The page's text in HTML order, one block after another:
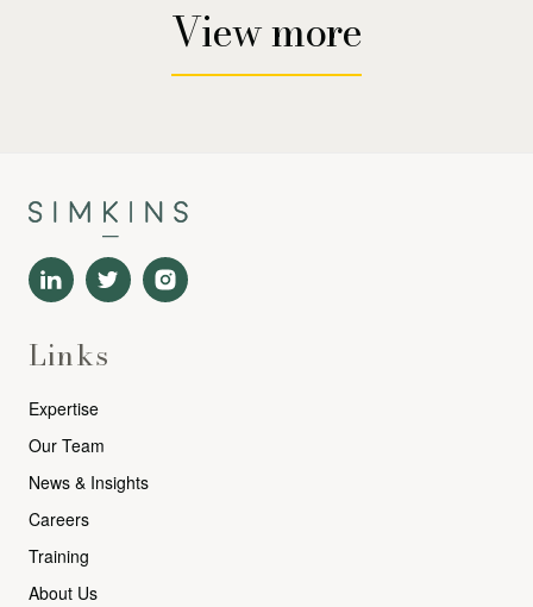
View more
Links
Expertise
Our Team
News & Insights
Careers
Training
About Us